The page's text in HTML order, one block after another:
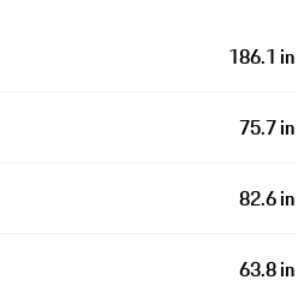
186.1 in
75.7 in
82.6 in
63.8 in